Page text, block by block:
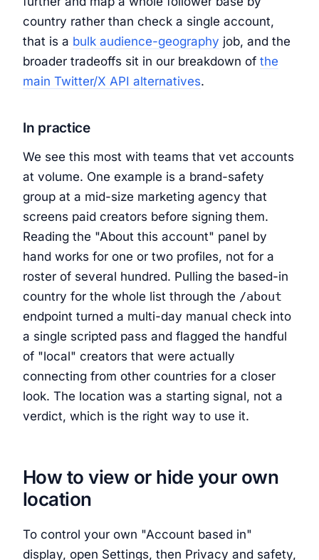
country rather than check a single account,
that is a bulk audience-geography job, and the
broader tradeoffs sit in our breakdown of the
main Twitter/X API alternatives.
In practice
We see this most with teams that vet accounts
at volume. One example is a brand-safety
group at a mid-size marketing agency that
screens paid creators before signing them.
Reading the "About this account" panel by
hand works for one or two profiles, not for a
roster of several hundred. Pulling the based-in
country for the whole list through the /about
endpoint turned a multi-day manual check into
a single scripted pass and flagged the handful
of "local" creators that were actually
connecting from other countries for a closer
look. The location was a starting signal, not a
verdict, which is the right way to use it.
How to view or hide your own
location
To control your own "Account based in"
display, open Settings, then Privacy and safety,